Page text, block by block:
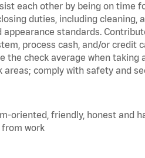
each other by being on
duties, including cleaning,
standards.
process cash, and/or
the check average when taking
areas; comply with safety and
oriented, friendly, honest and
work